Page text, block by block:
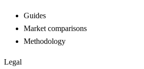
Guides
Market comparisons
Methodology
Legal